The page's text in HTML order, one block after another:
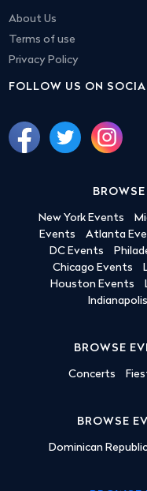
About Us
Terms of use
Privacy Policy
FOLLOW US ON
New York Events
Events
Atlanta
DC Events
Chicago Events
Houston Events
BROWSE
Concerts
BROWSE
Dominican Republic